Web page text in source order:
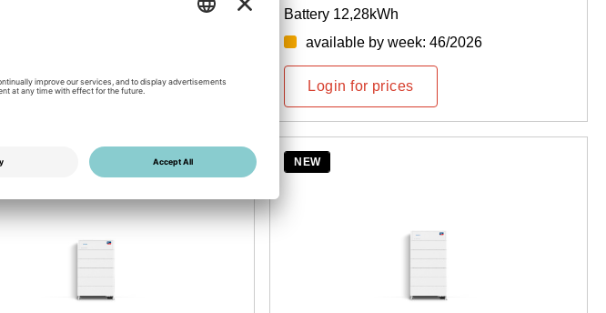
for prices
Battery 12,28kWh
available by week: 46/2026
Login for prices
NEW